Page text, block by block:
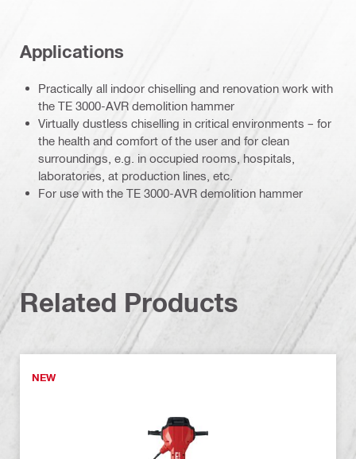
Applications
Practically all indoor chiselling and renovation work with
the TE 3000-AVR demolition hammer
Virtually dustless chiselling in critical environments – for
the health and comfort of the user and for clean
surroundings, e.g. in occupied rooms, hospitals,
laboratories, at production lines, etc.
For use with the TE 3000-AVR demolition hammer
Related Products
NEW